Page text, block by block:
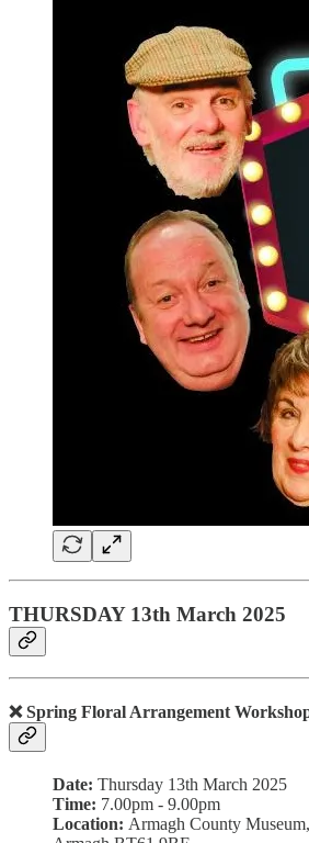
THURSDAY 13th March 2025
❌ Spring Floral Arrangement
Date: Thursday 13th March 2025
Time: 7.00pm - 9.00pm
Location: Armagh County